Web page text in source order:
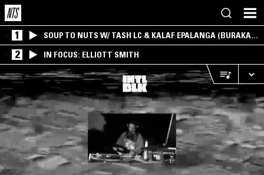
1
SOUP TO NUTS W/ TASH LC & KALAF EPALANGA (BURAKA
SOM SISTEMA)
2 IN FOCUS: ELLIOTT SMITH